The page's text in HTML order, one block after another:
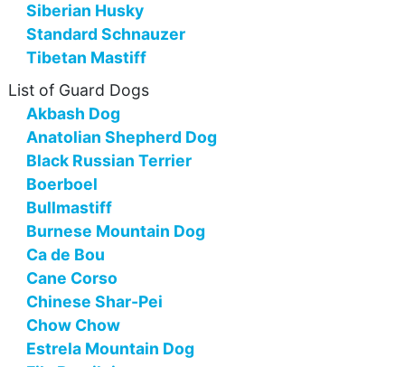
Siberian Husky
Standard Schnauzer
Tibetan Mastiff
List of Guard Dogs
Akbash Dog
Anatolian Shepherd Dog
Black Russian Terrier
Boerboel
Bullmastiff
Burnese Mountain Dog
Ca de Bou
Cane Corso
Chinese Shar-Pei
Chow Chow
Estrela Mountain Dog